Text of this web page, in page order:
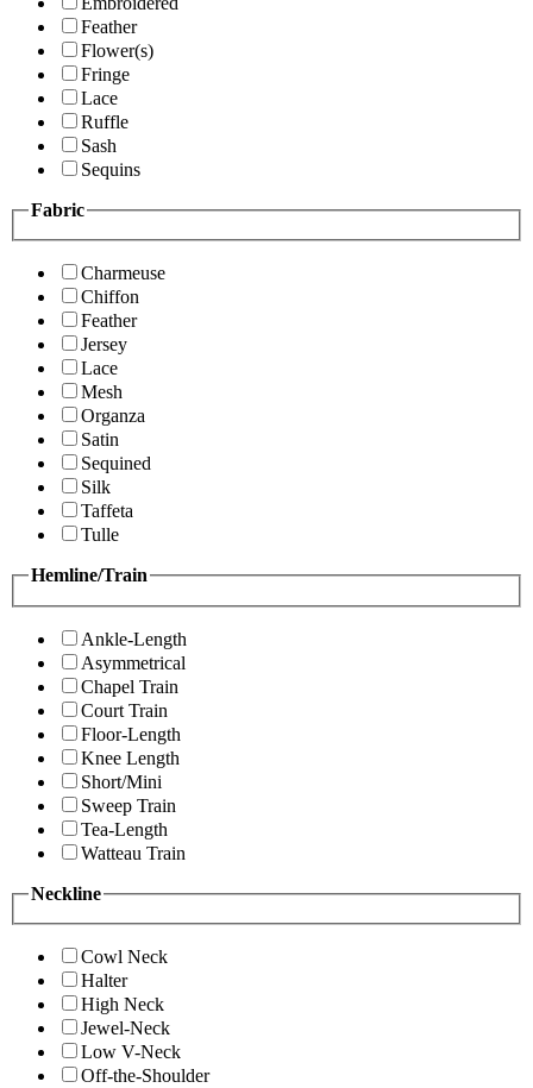
Feather
Flower(s)
Fringe
Lace
Ruffle
Sash
Sequins
Fabric
Charmeuse
Chiffon
Feather
Jersey
Lace
Mesh
Organza
Satin
Sequined
Silk
Taffeta
Tulle
Hemline/Train
Ankle-Length
Asymmetrical
Chapel Train
Court Train
Floor-Length
Knee Length
Short/Mini
Sweep Train
Tea-Length
Watteau Train
Neckline
Cowl Neck
Halter
High Neck
Jewel-Neck
Low V-Neck
Off-the-Shoulder